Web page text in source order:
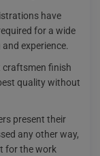
have
for a wide
experience.
craftsmen finish
quality without
present their
any other way,
for the work